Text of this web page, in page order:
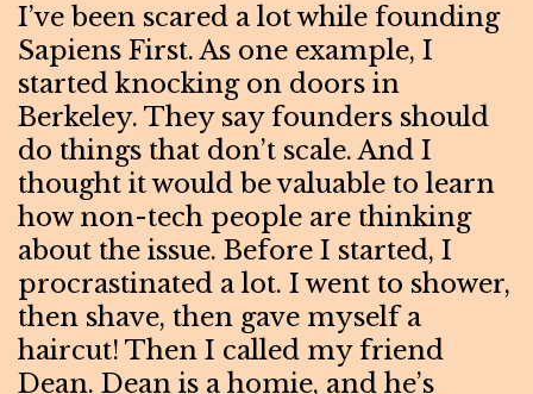
I’ve been scared a lot while founding
Sapiens First. As one example, I
started knocking on doors in
Berkeley. They say founders should
do things that don’t scale. And I
thought it would be valuable to learn
how non-tech people are thinking
about the issue. Before I started, I
procrastinated a lot. I went to shower,
then shave, then gave myself a
haircut! Then I called my friend
Dean. Dean is a homie, and he’s